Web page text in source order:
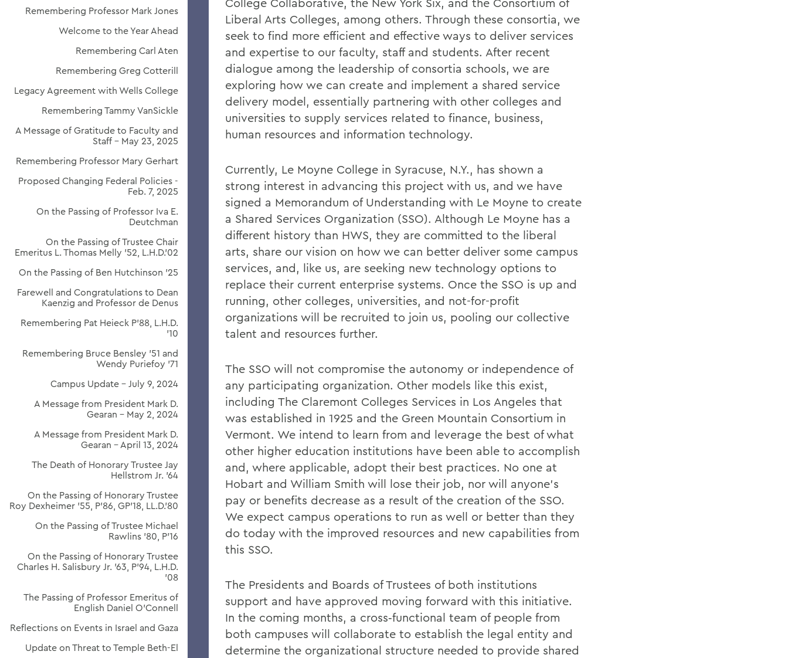
Remembering Professor Mark Jones
Welcome to the Year Ahead
Remembering Carl Aten
Remembering Greg Cotterill
Legacy Agreement with Wells College
Remembering Tammy VanSickle
A Message of Gratitude to Faculty and
Staff - May 23, 2025
Remembering Professor Mary Gerhart
Proposed Changing Federal Policies -
Feb. 7, 2025
On the Passing of Professor Iva E.
Deutchman
On the Passing of Trustee Chair
Emeritus L. Thomas Melly ’52, L.H.D.’02
On the Passing of Ben Hutchinson ’25
Farewell and Congratulations to Dean
Kaenzig and Professor de Denus
Remembering Pat Heieck P’88, L.H.D.
’10
Remembering Bruce Bensley '51 and
Wendy Puriefoy '71
Campus Update - July 9, 2024
A Message from President Mark D.
Gearan - May 2, 2024
A Message from President Mark D.
Gearan - April 13, 2024
The Death of Honorary Trustee Jay
Hellstrom Jr. ’64
On the Passing of Honorary Trustee
Roy Dexheimer ’55, P’86, GP’18, LL.D.’80
On the Passing of Trustee Michael
Rawlins ’80, P’16
On the Passing of Honorary Trustee
Charles H. Salisbury Jr. ’63, P’94, L.H.D.
’08
The Passing of Professor Emeritus of
English Daniel O’Connell
Reflections on Events in Israel and Gaza
Update on Threat to Temple Beth-El
Liberal Arts Colleges, among others. Through these consortia, we
seek to find more efficient and effective ways to deliver services
and expertise to our faculty, staff and students. After recent
dialogue among the leadership of consortia schools, we are
exploring how we can create and implement a shared service
delivery model, essentially partnering with other colleges and
universities to supply services related to finance, business,
human resources and information technology.
Currently, Le Moyne College in Syracuse, N.Y., has shown a
strong interest in advancing this project with us, and we have
signed a Memorandum of Understanding with Le Moyne to create
a Shared Services Organization (SSO). Although Le Moyne has a
different history than HWS, they are committed to the liberal
arts, share our vision on how we can better deliver some campus
services, and, like us, are seeking new technology options to
replace their current enterprise systems. Once the SSO is up and
running, other colleges, universities, and not-for-profit
organizations will be recruited to join us, pooling our collective
talent and resources further.
The SSO will not compromise the autonomy or independence of
any participating organization. Other models like this exist,
including The Claremont Colleges Services in Los Angeles that
was established in 1925 and the Green Mountain Consortium in
Vermont. We intend to learn from and leverage the best of what
other higher education institutions have been able to accomplish
and, where applicable, adopt their best practices. No one at
Hobart and William Smith will lose their job, nor will anyone’s
pay or benefits decrease as a result of the creation of the SSO.
We expect campus operations to run as well or better than they
do today with the improved resources and new capabilities from
this SSO.
The Presidents and Boards of Trustees of both institutions
support and have approved moving forward with this initiative.
In the coming months, a cross‐functional team of people from
both campuses will collaborate to establish the legal entity and
determine the organizational structure needed to provide shared